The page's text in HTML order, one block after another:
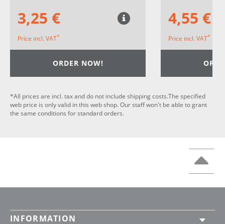
3,25 €
Price incl. VAT*
ORDER NOW!
4,55 €
Price incl. VAT*
*All prices are incl. tax and do not include shipping costs.The specified
web price is only valid in this web shop. Our staff won't be able to grant
the same conditions for standard orders.
INFORMATION